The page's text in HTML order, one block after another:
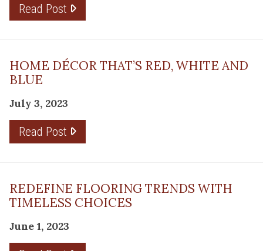
Read Post
HOME DÉCOR THAT’S RED, WHITE AND
BLUE
July 3, 2023
Read Post
REDEFINE FLOORING TRENDS WITH
TIMELESS CHOICES
June 1, 2023